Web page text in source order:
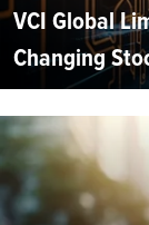
VCI Global
Changing